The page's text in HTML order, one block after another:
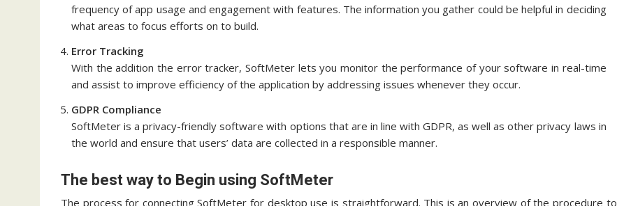
frequency of app usage and engagement with features. The information you gather could be helpful in deciding
what areas to focus efforts on to build.
Error Tracking
With the addition the error tracker, SoftMeter lets you monitor the performance of your software in real-time
and assist to improve efficiency of the application by addressing issues whenever they occur.
GDPR Compliance
SoftMeter is a privacy-friendly software with options that are in line with GDPR, as well as other privacy laws in
the world and ensure that users’ data are collected in a responsible manner.
The best way to Begin using SoftMeter
The process for connecting SoftMeter for desktop use is straightforward. This is an overview of the procedure to